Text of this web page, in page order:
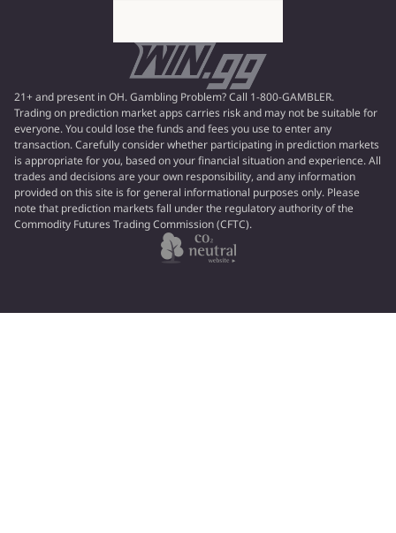
21+ and present in OH. Gambling Problem? Call 1-800-GAMBLER.
Trading on prediction market apps carries risk and may not be suitable for
everyone. You could lose the funds and fees you use to enter any
transaction. Carefully consider whether participating in prediction markets
is appropriate for you, based on your financial situation and experience. All
trades and decisions are your own responsibility, and any information
provided on this site is for general informational purposes only. Please
note that prediction markets fall under the regulatory authority of the
Commodity Futures Trading Commission (CFTC).